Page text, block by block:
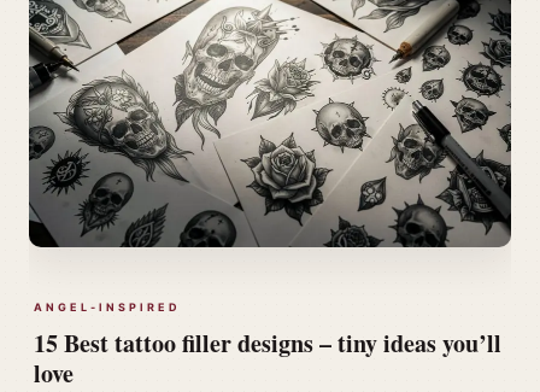
ANGEL-INSPIRED
15 Best tattoo filler designs – tiny ideas you’ll
love